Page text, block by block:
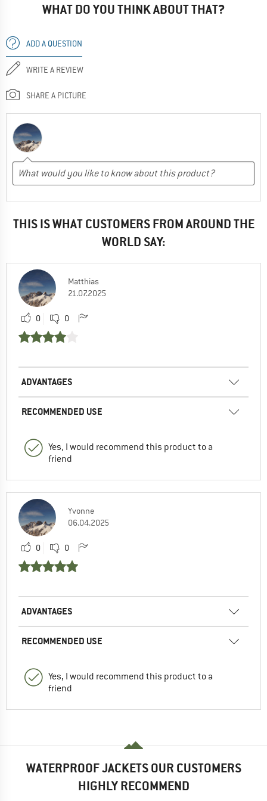
WHAT DO YOU THINK ABOUT THAT?
ADD A QUESTION
WRITE A REVIEW
SHARE A PICTURE
THIS IS WHAT CUSTOMERS FROM AROUND THE
WORLD SAY:
Matthias
21.07.2025
0 0
ADVANTAGES
RECOMMENDED USE
Yes, I would recommend this product to a
friend
Yvonne
06.04.2025
0 0
ADVANTAGES
RECOMMENDED USE
Yes, I would recommend this product to a
friend
WATERPROOF JACKETS OUR CUSTOMERS
HIGHLY RECOMMEND